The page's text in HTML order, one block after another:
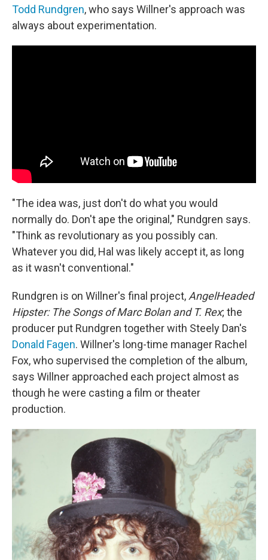
Todd Rundgren, who says Willner's approach was
always about experimentation.
"The idea was, just don't do what you would
normally do. Don't ape the original," Rundgren says.
"Think as revolutionary as you possibly can.
Whatever you did, Hal was likely accept it, as long
as it wasn't conventional."
Rundgren is on Willner's final project, AngelHeaded
Hipster: The Songs of Marc Bolan and T. Rex; the
producer put Rundgren together with Steely Dan's
Donald Fagen. Willner's long-time manager Rachel
Fox, who supervised the completion of the album,
says Willner approached each project almost as
though he were casting a film or theater
production.